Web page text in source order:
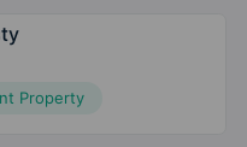
Property